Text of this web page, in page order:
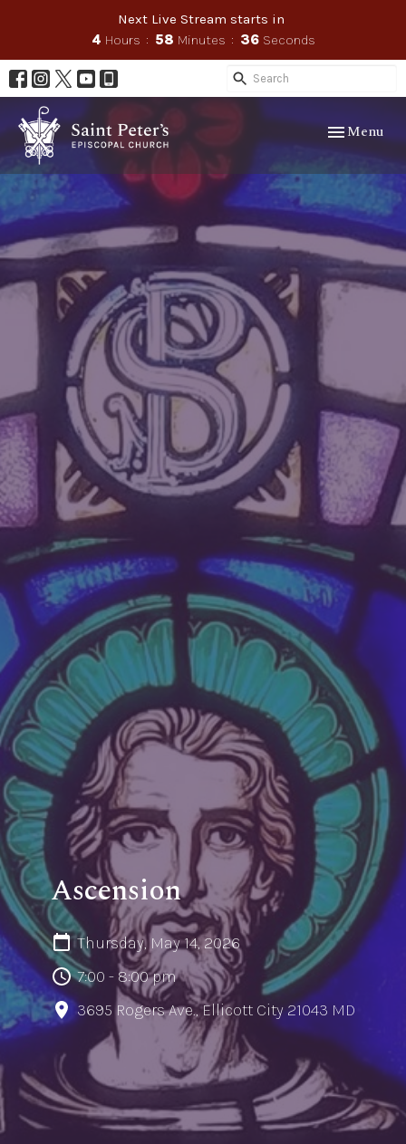
Next Live Stream starts in
4 Hours 58 Minutes 35 Seconds
ToggleMenu
Ascension
Thursday, May 14, 2026
7:00 - 8:00 pm
3695 Rogers Ave., Ellicott City 21043 MD